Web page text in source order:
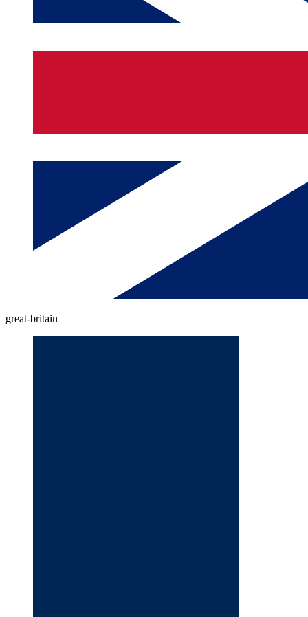
great-britain